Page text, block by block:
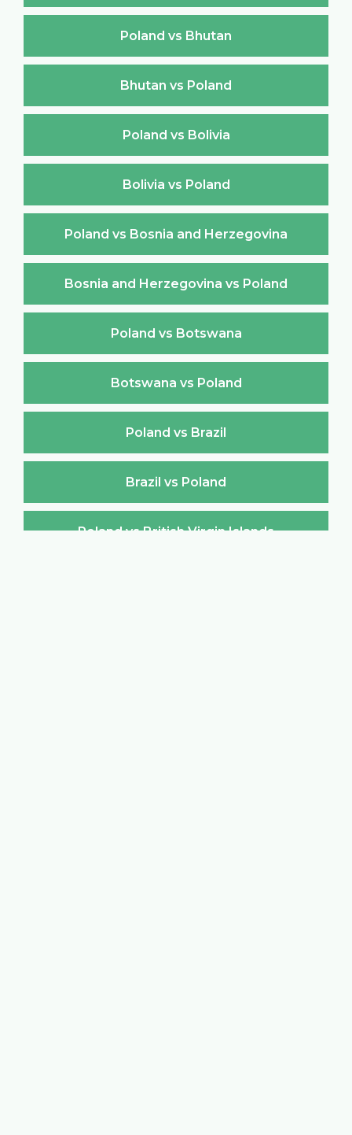
Poland vs Bhutan
Bhutan vs Poland
Poland vs Bolivia
Bolivia vs Poland
Poland vs Bosnia and Herzegovina
Bosnia and Herzegovina vs Poland
Poland vs Botswana
Botswana vs Poland
Poland vs Brazil
Brazil vs Poland
Poland vs British Virgin Islands